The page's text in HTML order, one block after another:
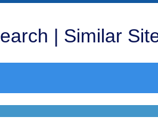
| Similar